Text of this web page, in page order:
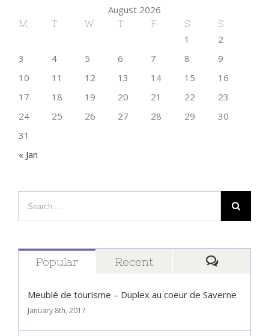
August 2026
M T W T F S S
« Jan
1
2
3
4 5 6 7 8
9
10
11 12 13 14 15
16
17
18 19 20 21 22
23
24
25 26 27 28 29
30
31
Popular
Recent
Meublé de tourisme – Duplex au coeur de Saverne
January 8th, 2017